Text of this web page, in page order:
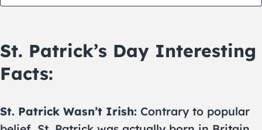
St. Patrick’s Day Interesting
Facts:
St. Patrick Wasn’t Irish: Contrary to popular